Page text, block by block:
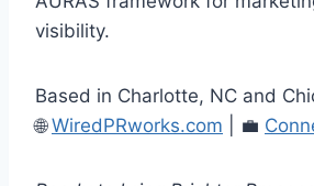
visibility.
Based in Charlotte, NC and
🌐WiredPRworks.com | 💼